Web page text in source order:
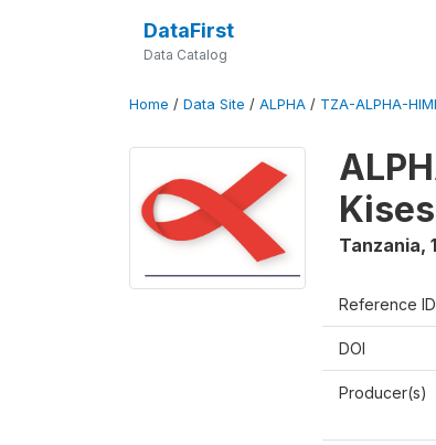
DataFirst
Data Catalog
Home / Data Site / ALPHA / TZA-ALPHA-
Tanzania,
Reference ID
DOI
Producer(s)